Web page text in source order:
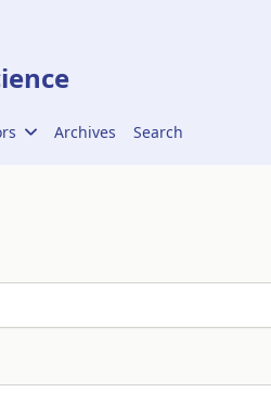
Archives Search